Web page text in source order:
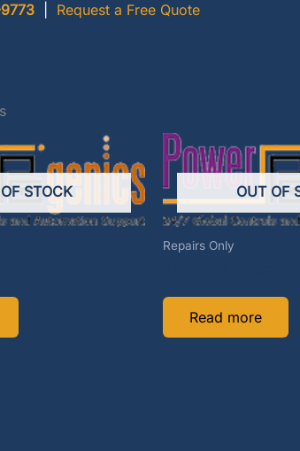
Request a Free Quote
STOCK OUT OF
Repairs Only
Read more